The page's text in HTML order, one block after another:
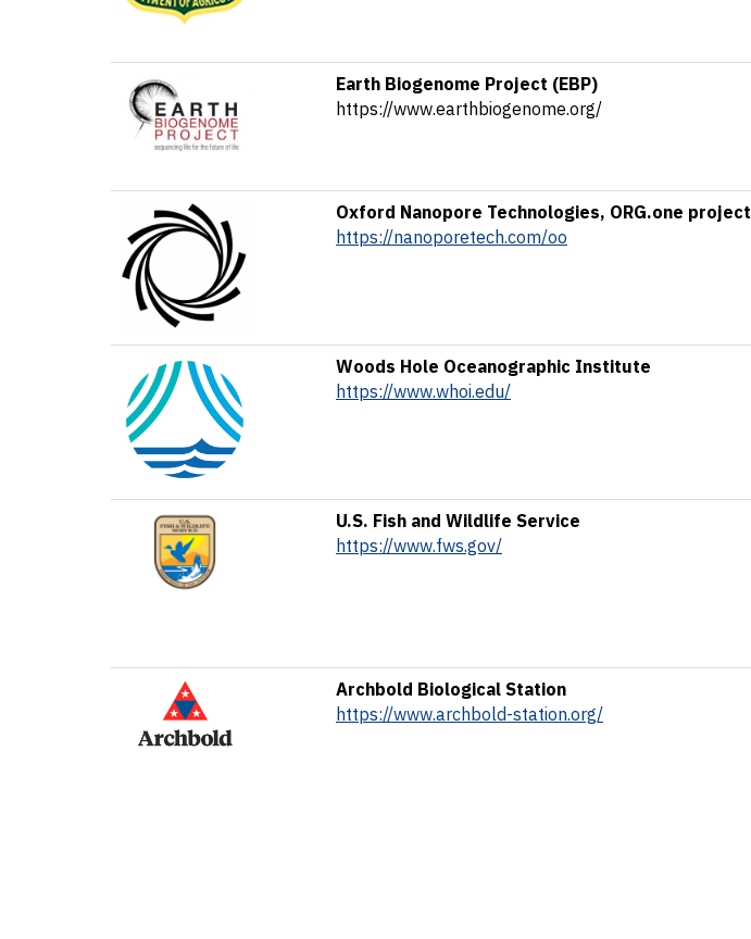
Earth Biogenome Project (EBP)
https://www.earthbiogenome.org/
Oxford Nanopore Technologies, ORG.one project
https://nanoporetech.com/oo
Woods Hole Oceanographic Institute
https://www.whoi.edu/
U.S. Fish and Wildlife Service
https://www.fws.gov/
Archbold Biological Station
https://www.archbold-station.org/